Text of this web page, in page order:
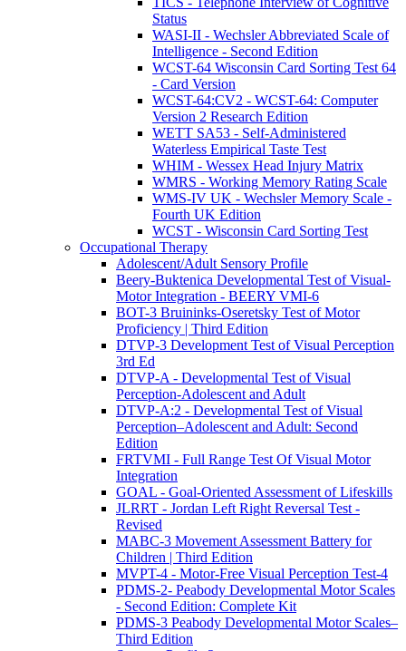
Status
WASI-II - Wechsler Abbreviated Scale of
Intelligence - Second Edition
WCST-64 Wisconsin Card Sorting Test 64
- Card Version
WCST-64:CV2 - WCST-64: Computer
Version 2 Research Edition
WETT SA53 - Self-Administered
Waterless Empirical Taste Test
WHIM - Wessex Head Injury Matrix
WMRS - Working Memory Rating Scale
WMS-IV UK - Wechsler Memory Scale -
Fourth UK Edition
WCST - Wisconsin Card Sorting Test
Occupational Therapy
Adolescent/Adult Sensory Profile
Beery-Buktenica Developmental Test of Visual-
Motor Integration - BEERY VMI-6
BOT-3 Bruininks-Oseretsky Test of Motor
Proficiency | Third Edition
DTVP-3 Development Test of Visual Perception
3rd Ed
DTVP-A - Developmental Test of Visual
Perception-Adolescent and Adult
DTVP-A:2 - Developmental Test of Visual
Perception–Adolescent and Adult: Second
Edition
FRTVMI - Full Range Test Of Visual Motor
Integration
GOAL - Goal-Oriented Assessment of Lifeskills
JLRRT - Jordan Left Right Reversal Test -
Revised
MABC-3 Movement Assessment Battery for
Children | Third Edition
MVPT-4 - Motor-Free Visual Perception Test-4
PDMS-2- Peabody Developmental Motor Scales
- Second Edition: Complete Kit
PDMS-3 Peabody Developmental Motor Scales–
Third Edition